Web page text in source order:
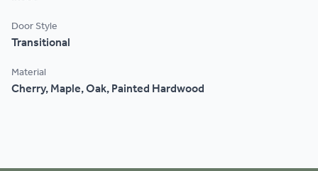
Door Style
Transitional
Material
Cherry, Maple, Oak, Painted Hardwood